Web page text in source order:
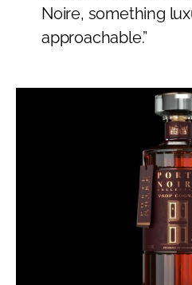
Noire, something
approachable.”